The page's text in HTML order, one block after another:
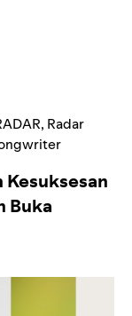
, Radar
Kesuksesan
Buka